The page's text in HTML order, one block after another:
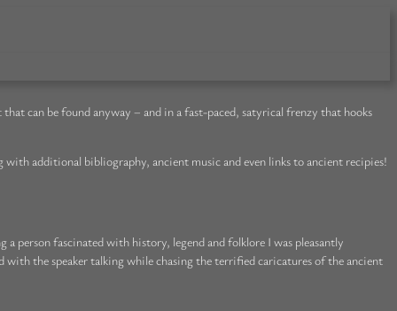
can be found anyway – and in a fast-paced, satyrical frenzy that hooks
additional bibliography, ancient music and even links to ancient recipies!
person fascinated with history, legend and folklore I was pleasantly
with the speaker talking while chasing the terrified caricatures of the ancient